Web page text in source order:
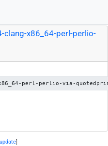
clang-x86_64-perl-perlio-
x86_64-perl-perlio-via-